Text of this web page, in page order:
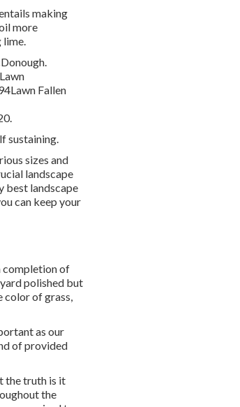
making
more
lime.
Fallen
sustaining.
sizes and
landscape
best landscape
can keep your
completion of
polished but
color of grass,
as our
of provided
the truth is it
the